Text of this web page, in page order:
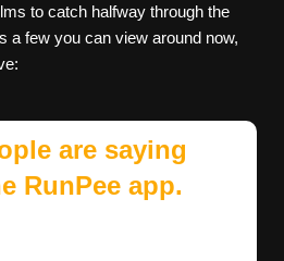
to catch halfway through the
a few you can view around now,
are saying
RunPee app.